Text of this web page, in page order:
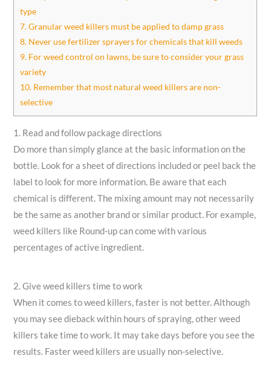
type
7. Granular weed killers must be applied to damp grass
8. Never use fertilizer sprayers for chemicals that kill weeds
9. For weed control on lawns, be sure to consider your grass
variety
10. Remember that most natural weed killers are non-
selective
1. Read and follow package directions
Do more than simply glance at the basic information on the
bottle. Look for a sheet of directions included or peel back the
label to look for more information. Be aware that each
chemical is different. The mixing amount may not necessarily
be the same as another brand or similar product. For example,
weed killers like Round-up can come with various
percentages of active ingredient.
2. Give weed killers time to work
When it comes to weed killers, faster is not better. Although
you may see dieback within hours of spraying, other weed
killers take time to work. It may take days before you see the
results. Faster weed killers are usually non-selective.